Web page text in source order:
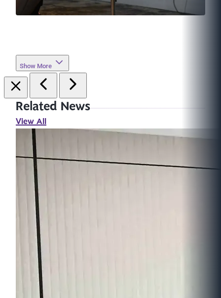
Show More
Related News
View All